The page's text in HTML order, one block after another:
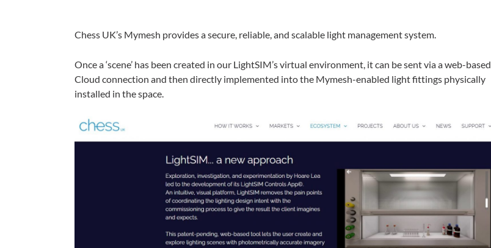
Chess UK’s Mymesh provides a secure, reliable, and scalable light management system.
Once a ‘scene’ has been created in our LightSIM’s virtual environment, it can be sent via a web-based
Cloud connection and then directly implemented into the Mymesh-enabled light fittings physically
installed in the space.